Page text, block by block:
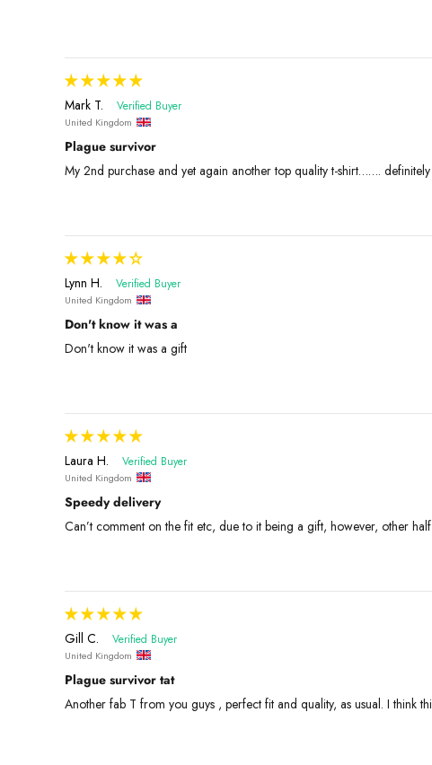
Mark T.
United Kingdom
Plague survivor
My 2nd purchase and yet again another top quality t-shirt…….
Lynn H.
United Kingdom
Don't know it was a
Don't know it was a gift
Laura H.
United Kingdom
Speedy delivery
Can’t comment on the fit etc, due to it being a gift, however, other
Gill C.
United Kingdom
Plague survivor tat
Another fab T from you guys , perfect fit and quality, as usual. I think